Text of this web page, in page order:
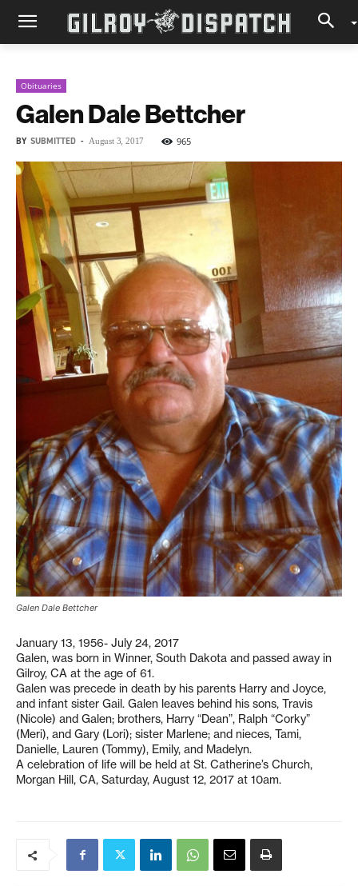
Obituaries
Galen Dale Bettcher
BY SUBMITTED - August 3, 2017 965
Galen Dale Bettcher
January 13, 1956- July 24, 2017
Galen, was born in Winner, South Dakota and passed away in
Gilroy, CA at the age of 61.
Galen was precede in death by his parents Harry and Joyce,
and infant sister Gail. Galen leaves behind his sons, Travis
(Nicole) and Galen; brothers, Harry “Dean”, Ralph “Corky”
(Meri), and Gary (Lori); sister Marlene; and nieces, Tami,
Danielle, Lauren (Tommy), Emily, and Madelyn.
A celebration of life will be held at St. Catherine’s Church,
Morgan Hill, CA, Saturday, August 12, 2017 at 10am.